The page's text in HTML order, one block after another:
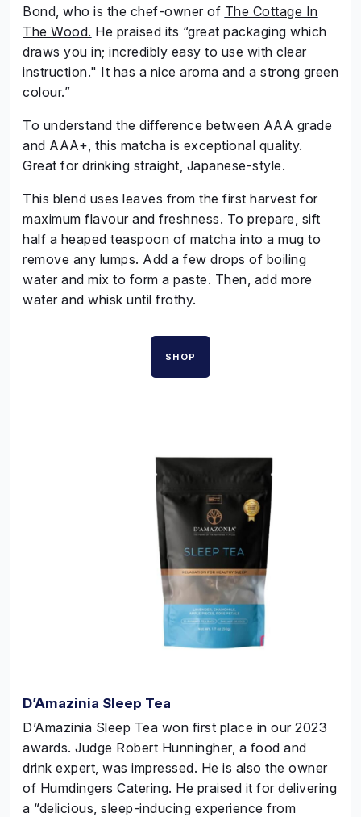
Bond, who is the chef-owner of The Cottage In
The Wood. He praised its “great packaging which
draws you in; incredibly easy to use with clear
instruction." It has a nice aroma and a strong green
colour.”
To understand the difference between AAA grade
and AAA+, this matcha is exceptional quality.
Great for drinking straight, Japanese-style.
This blend uses leaves from the first harvest for
maximum flavour and freshness. To prepare, sift
half a heaped teaspoon of matcha into a mug to
remove any lumps. Add a few drops of boiling
water and mix to form a paste. Then, add more
water and whisk until frothy.
SHOP
D’Amazinia Sleep Tea
D’Amazinia Sleep Tea won first place in our 2023
awards. Judge Robert Hunningher, a food and
drink expert, was impressed. He is also the owner
of Humdingers Catering. He praised it for delivering
a “delicious, sleep-inducing experience from